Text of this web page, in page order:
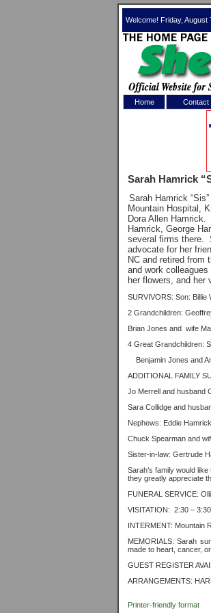
Welcome! Friday, August
Home Contact
Sarah Hamrick
Sarah Hamrick
Mountain Hospital,
Dora Allen Hamrick.
Hamrick, George
several firms there.
advocate for her
NC and retired from
and work
her flowers, and her
SURVIVORS: Son: Billie
2 Grandchildren:
Brian Jones and wife
4 Great Grandchildren:
Benjamin Jones and
ADDITIONAL FAMILY
Jo Merrell and husband
Sara Collidge and
Nephews: Eddie
Chuck Spearman and
Sister-in-law: Gertrude
Sarah’s family would
they greatly appreciate
FUNERAL SERVICE:
VISITATION: 2:30 –
INTERMENT: Mountain
MEMORIALS: Sarah
made to heart, cancer,
GUEST REGISTER
ARRANGEMENTS:
Printer-friendly format